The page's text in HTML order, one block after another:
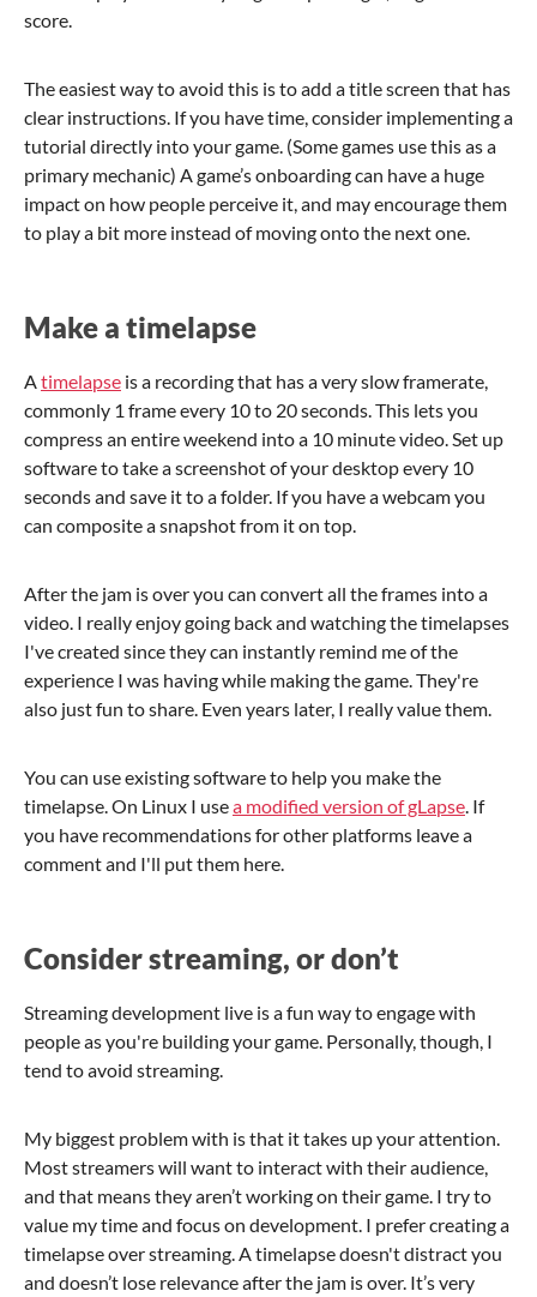
score.
The easiest way to avoid this is to add a title screen that has
clear instructions. If you have time, consider implementing a
tutorial directly into your game. (Some games use this as a
primary mechanic) A game’s onboarding can have a huge
impact on how people perceive it, and may encourage them
to play a bit more instead of moving onto the next one.
Make a timelapse
Atimelapse is a recording that has a very slow framerate,
commonly 1 frame every 10 to 20 seconds. This lets you
compress an entire weekend into a 10 minute video. Set up
software to take a screenshot of your desktop every 10
seconds and save it to a folder. If you have a webcam you
can composite a snapshot from it on top.
After the jam is over you can convert all the frames into a
video. I really enjoy going back and watching the timelapses
I've created since they can instantly remind me of the
experience I was having while making the game. They're
also just fun to share. Even years later, I really value them.
You can use existing software to help you make the
timelapse. On Linux I usea modified version of gLapse. If
you have recommendations for other platforms leave a
comment and I'll put them here.
Consider streaming, or don’t
Streaming development live is a fun way to engage with
people as you're building your game. Personally, though, I
tend to avoid streaming.
My biggest problem with is that it takes up your attention.
Most streamers will want to interact with their audience,
and that means they aren’t working on their game. I try to
value my time and focus on development. I prefer creating a
timelapse over streaming. A timelapse doesn't distract you
and doesn’t lose relevance after the jam is over. It’s very